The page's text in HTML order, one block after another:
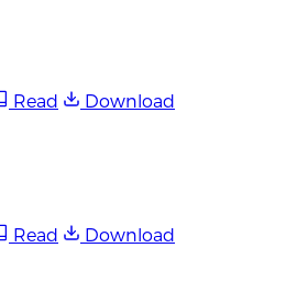
Read
Download
Read
Download